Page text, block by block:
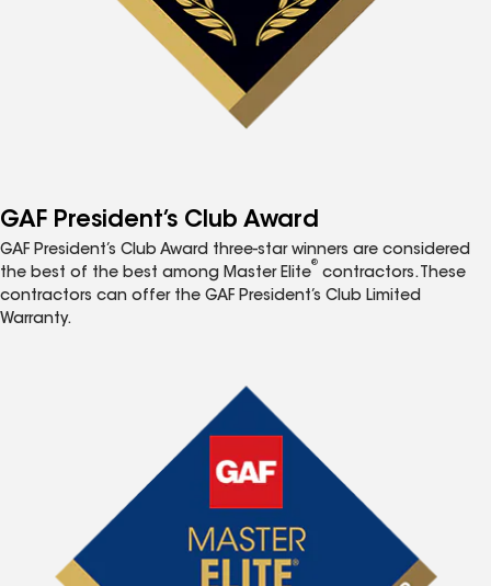
GAF President’s Club Award
GAF President’s Club Award three-star winners are considered
the best of the best among Master Elite
®
contractors. These
contractors can offer the GAF President’s Club Limited
Warranty.